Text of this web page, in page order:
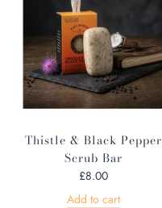
Thistle & Black Pepper
Scrub Bar
£8.00
Add to cart